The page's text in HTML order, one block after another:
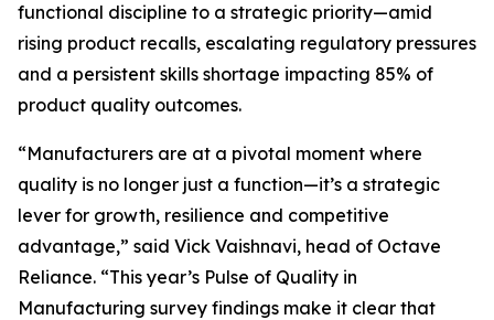
functional discipline to a strategic priority—amid
rising product recalls, escalating regulatory pressures
and a persistent skills shortage impacting 85% of
product quality outcomes.
“Manufacturers are at a pivotal moment where
quality is no longer just a function—it’s a strategic
lever for growth, resilience and competitive
advantage,” said Vick Vaishnavi, head of Octave
Reliance. “This year’s Pulse of Quality in
Manufacturing survey findings make it clear that